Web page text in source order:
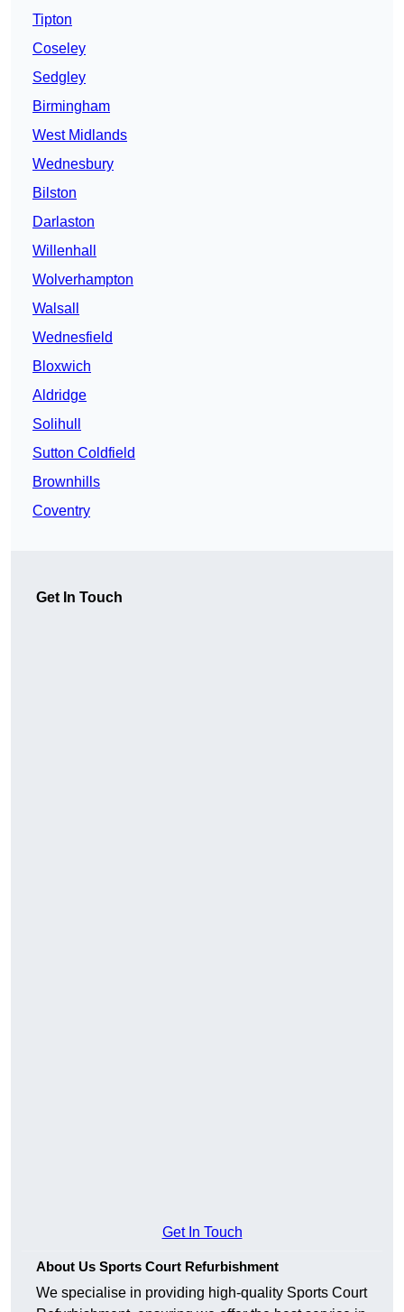
Tipton
Coseley
Sedgley
Birmingham
West Midlands
Wednesbury
Bilston
Darlaston
Willenhall
Wolverhampton
Walsall
Wednesfield
Bloxwich
Aldridge
Solihull
Sutton Coldfield
Brownhills
Coventry
Get In Touch
Get In Touch
About Us Sports Court Refurbishment
We specialise in providing high-quality Sports Court